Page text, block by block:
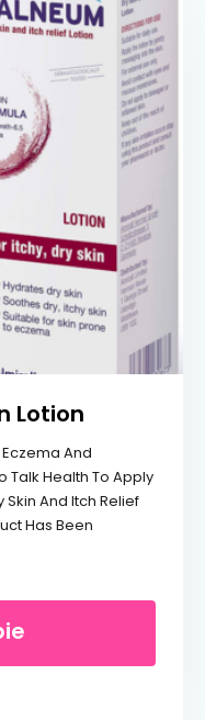
Lotion
Eczema And
Talk Health To Apply
Skin And Itch Relief
Has Been